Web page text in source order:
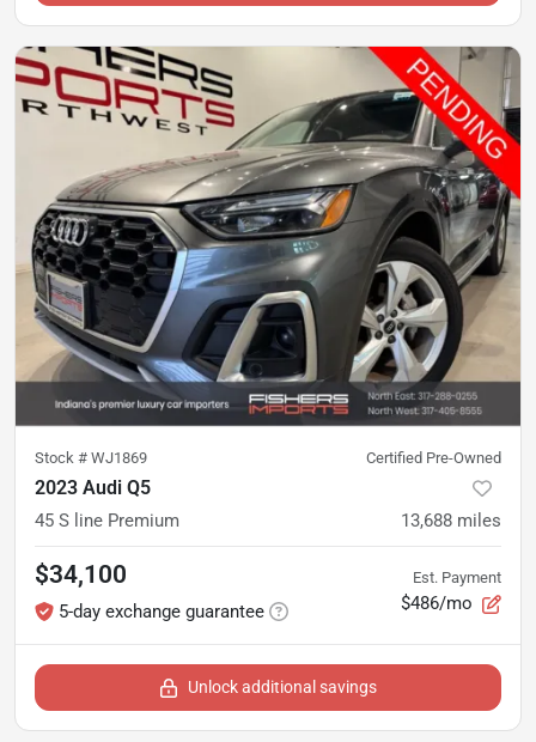
Stock # WJ1869 Certified Pre-Owned
2023 Audi Q5
45 S line Premium 13,688 miles
$34,100
5-day exchange guarantee
Est. Payment
$486/mo
Unlock additional savings